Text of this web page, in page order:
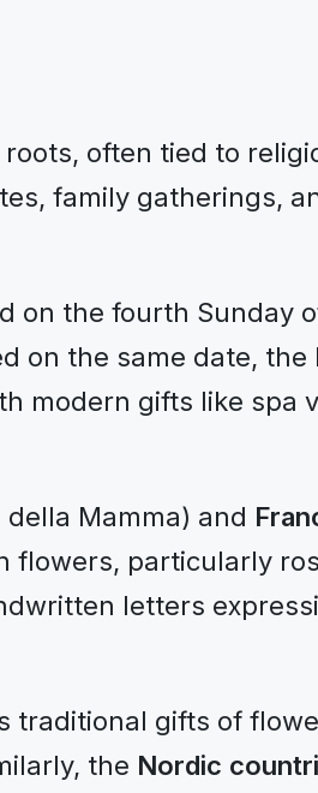
often tied to
family gatherings,
on the fourth Sunday
on the same date, the
modern gifts like spa
della Mamma) and
flowers, particularly
letters
traditional gifts of
the Nordic